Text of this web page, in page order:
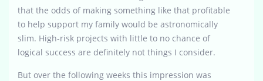
that the odds of making something like that profitable
to help support my family would be astronomically
slim. High-risk projects with little to no chance of
logical success are definitely not things I consider.
But over the following weeks this impression was